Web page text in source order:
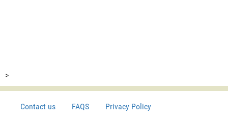
>
Contact us FAQS Privacy Policy